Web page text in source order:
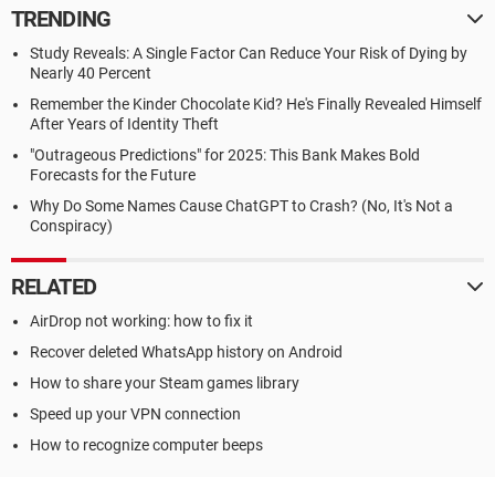
TRENDING
Study Reveals: A Single Factor Can Reduce Your Risk of Dying by
Nearly 40 Percent
Remember the Kinder Chocolate Kid? He's Finally Revealed Himself
After Years of Identity Theft
"Outrageous Predictions" for 2025: This Bank Makes Bold
Forecasts for the Future
Why Do Some Names Cause ChatGPT to Crash? (No, It's Not a
Conspiracy)
RELATED
AirDrop not working: how to fix it
Recover deleted WhatsApp history on Android
How to share your Steam games library
Speed up your VPN connection
How to recognize computer beeps